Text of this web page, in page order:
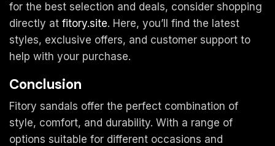
for the best selection and deals, consider shopping
directly at fitory.site. Here, you’ll find the latest
styles, exclusive offers, and customer support to
help with your purchase.
Conclusion
Fitory sandals offer the perfect combination of
style, comfort, and durability. With a range of
options suitable for different occasions and